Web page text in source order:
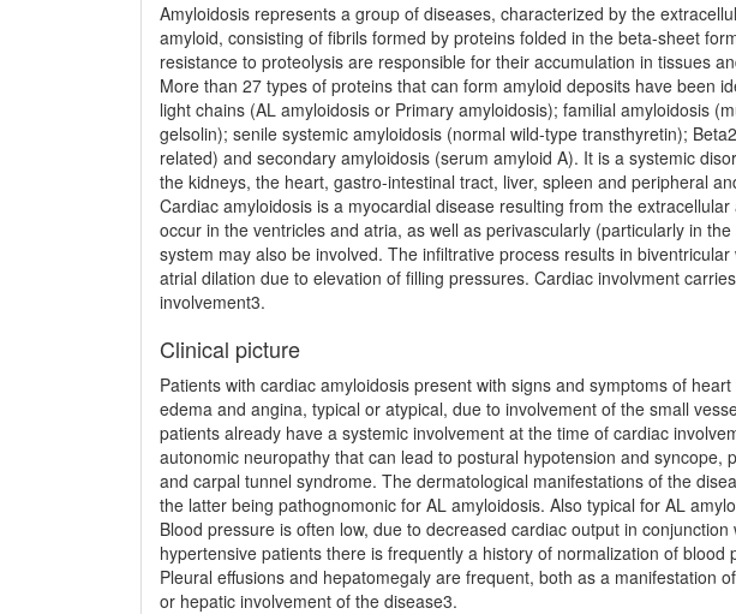
Amyloidosis represents a group of diseases, characterized by the
amyloid, consisting of fibrils formed by proteins folded in the beta-sheet
resistance to proteolysis are responsible for their accumulation in tissues
More than 27 types of proteins that can form amyloid deposits have been
light chains (AL amyloidosis or Primary amyloidosis); familial amyloidosis
gelsolin); senile systemic amy­loidosis (normal wild-type transthyretin);
related) and secondary amyloidosis (serum amyloid A). It is a systemic
the kidneys, the heart, gastro-intestinal tract, liver, spleen and peripheral
Cardiac amyloidosis is a myocardial disease result­ing from the
occur in the ventricles and atria, as well as perivascularly (particularly in
system may also be involved. The infiltrative process results in
atrial dilation due to elevation of filling pressures. Cardiac involvment
involvement3.
Clinical picture
Patients with cardiac amyloidosis present with signs and symptoms of
edema and angina, typical or atypical, due to involvement of the small
patients already have a systemic involvement at the time of cardiac
autonomic neuropathy that can lead to postural hypotension and syncope,
and carpal tunnel syndrome. The dermatological manifestations of the
the latter being pathognomonic for AL amyloidosis. Also typical for AL
Blood pressure is often low, due to decreased cardiac output in
hypertensive patients there is frequently a history of normalization of
Pleural effusions and hepatomegaly are frequent, both as a manifestation
or hepatic involvement of the disease3.